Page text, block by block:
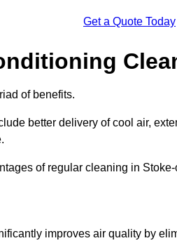
Get a Quote Today
of benefits.
better delivery of cool air,
of regular cleaning in
improves air quality by